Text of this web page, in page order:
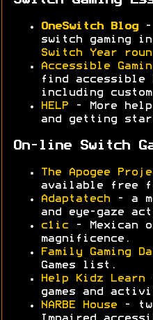
OneSwitch Blog-
switch gaming
Switch Year
Accessible
find accessible
including
HELP - More
and getting
On-line Switch
The Apogee
available free
Adaptatech - a
and eye-gaze
c1ic - Mexican
magnificence.
Family Gaming
Games list.
Help Kidz Learn
games and
NARBE House -